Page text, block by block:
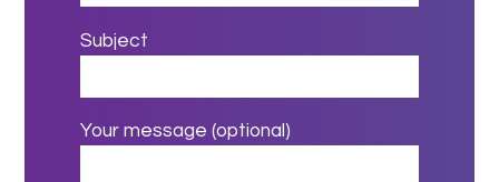
Subject
Your message (optional)